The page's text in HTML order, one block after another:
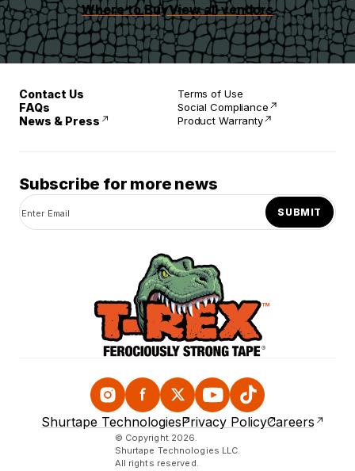
Where to BuyView all vendors
Contact Us
FAQs
News & Press
Terms of Use
Social Compliance
Product Warranty
Subscribe for more news
SUBMIT
InstagramFacebook
TwitterYouTube
TikTok
Shurtape TechnologiesPrivacy PolicyCareers
© Copyright 2026.
Shurtape Technologies LLC.
All rights reserved.